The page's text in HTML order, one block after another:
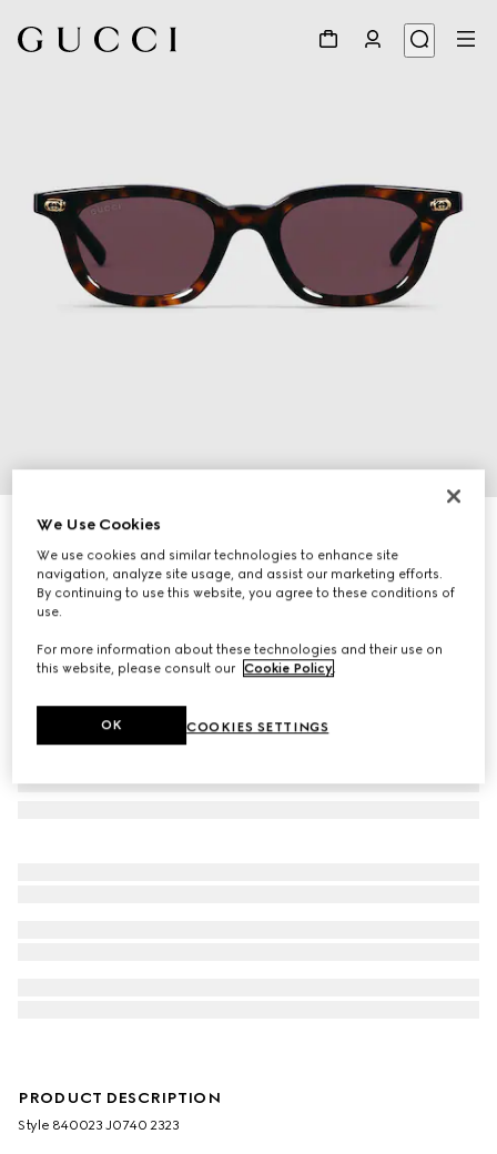
Oval frame sunglasses
AED 1,350
Variationdark tortoiseshell
PRODUCT DESCRIPTION
Style ‎840023 J0740 2323
We Use Cookies
We use cookies and similar technologies to enhance site
navigation, analyze site usage, and assist our marketing efforts.
By continuing to use this website, you agree to these conditions of
use.
For more information about these technologies and their use on
this website, please consult our Cookie Policy.
COOKIES SETTINGS
OK